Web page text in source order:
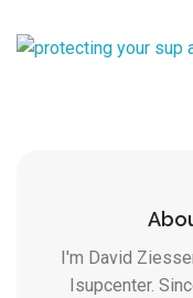
I'm David
Isupcenter.